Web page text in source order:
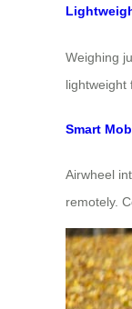
Weighing
lightweight
Smart
Airwheel
remotely.